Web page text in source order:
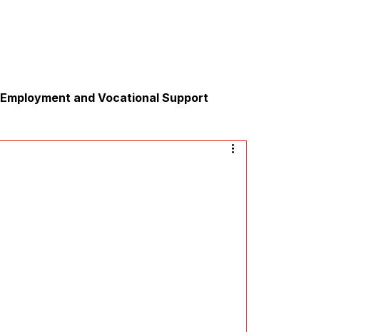
Employment and Vocational Support